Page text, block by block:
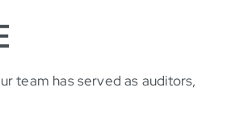
team has served as auditors,